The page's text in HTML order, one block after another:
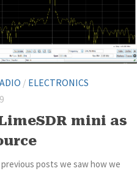
/ ELECTRONICS
mini as
posts we saw how we